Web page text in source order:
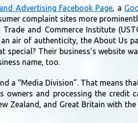
Advertising Facebook Page, a
complaint sites more
and Commerce Institute
air of authenticity, the About Us
Their business’s website
name, too.
a “Media Division”. That means
and processing the credit
Zealand, and Great Britain with